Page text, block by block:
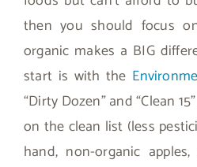
then you should focus
organic makes a BIG
start is with the
“Dirty Dozen” and “Clean
on the clean list (less
hand, non-organic